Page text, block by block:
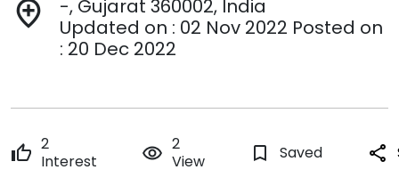
add_location
-, Gujarat 360002, India
Updated on : 02 Nov 2022 Posted on
: 20 Dec 2022
thumb_up 2
Interest
remove_red_eye 2
View
bookmark_border Saved share